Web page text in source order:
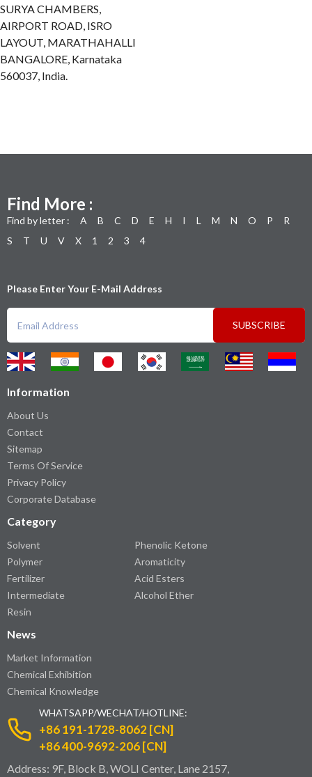
SURYA CHAMBERS,
AIRPORT ROAD, ISRO
LAYOUT, MARATHAHALLI
BANGALORE, Karnataka
560037, India.
Find More :
Find by letter : A B C D E H I L M N O P
R
S
T U V X 1 2 3 4
Please Enter Your E-Mail Address
SUBSCRIBE
Information
About Us
Contact
Sitemap
Terms Of Service
Privacy Policy
Corporate Database
Category
Solvent
Polymer
Fertilizer
Intermediate
Resin
Phenolic Ketone
Aromaticity
Acid Esters
Alcohol Ether
News
Market Information
Chemical Exhibition
Chemical Knowledge
WHATSAPP/WECHAT/HOTLINE:
+86 191-1728-8062 [CN]
+86 400-9692-206 [CN]
Address: 9F, Block B, WOLI Center, Lane 2157,